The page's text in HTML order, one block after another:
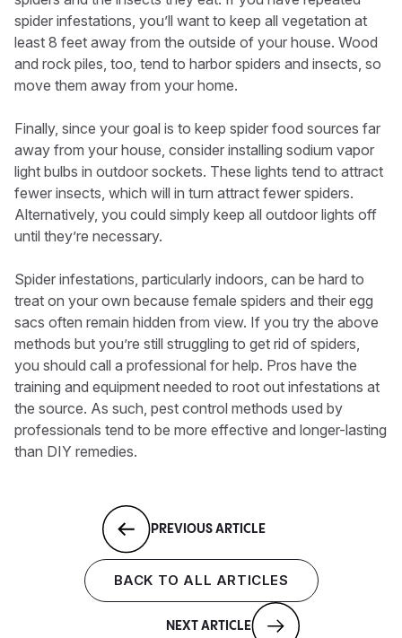
spider infestations, you’ll want to keep all vegetation at
least 8 feet away from the outside of your house. Wood
and rock piles, too, tend to harbor spiders and insects, so
move them away from your home.
Finally, since your goal is to keep spider food sources far
away from your house, consider installing sodium vapor
light bulbs in outdoor sockets. These lights tend to attract
fewer insects, which will in turn attract fewer spiders.
Alternatively, you could simply keep all outdoor lights off
until they’re necessary.
Spider infestations, particularly indoors, can be hard to
treat on your own because female spiders and their egg
sacs often remain hidden from view. If you try the above
methods but you’re still struggling to get rid of spiders,
you should call a professional for help. Pros have the
training and equipment needed to root out infestations at
the source. As such, pest control methods used by
professionals tend to be more effective and longer-lasting
than DIY remedies.
PREVIOUS ARTICLE
BACK TO ALL ARTICLES
NEXT ARTICLE